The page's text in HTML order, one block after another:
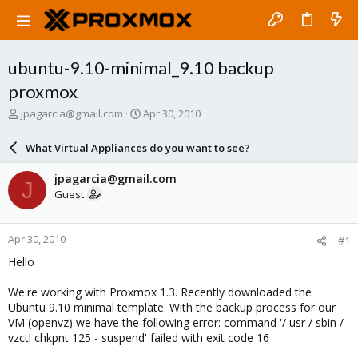
ubuntu-9.10-minimal_9.10 backup
proxmox
T
a
s
t
a
r
t
e
jpagarcia@gmail.com
S
r
d
e
Apr 30, 2010
What Virtual Appliances do you want to see?
J jpagarcia@gmail.com
Guest
Apr 30, 2010 #1
Hello
We're working with Proxmox 1.3. Recently downloaded the
Ubuntu 9.10 minimal template. With the backup process for our
VM (openvz) we have the following error: command '/ usr / sbin /
vzctl chkpnt 125 - suspend' failed with exit code 16